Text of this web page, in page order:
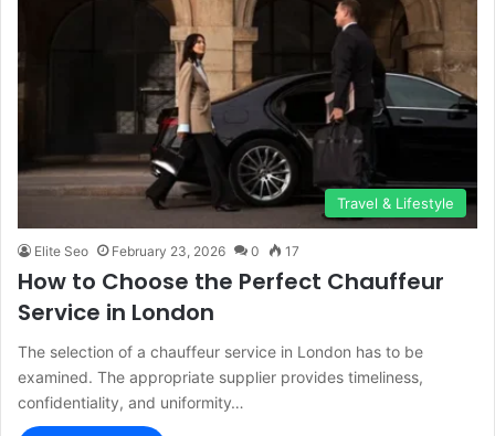
Travel & Lifestyle
Elite Seo February 23, 2026 0 17
How to Choose the Perfect Chauffeur
Service in London
The selection of a chauffeur service in London has to be
examined. The appropriate supplier provides timeliness,
confidentiality, and uniformity…